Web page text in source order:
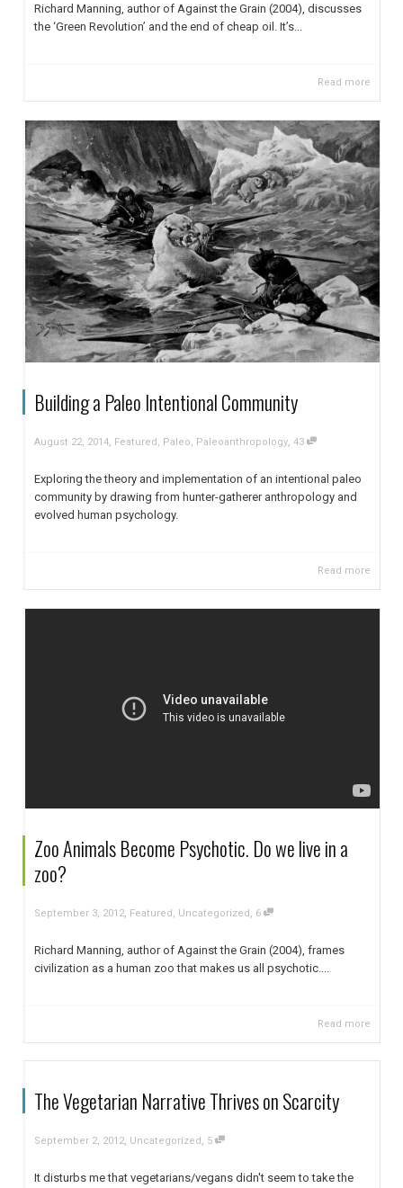
Richard Manning, author of Against the Grain (2004), discusses
the ‘Green Revolution’ and the end of cheap oil. It’s...
Read more
Building a Paleo Intentional Community
August 22, 2014 Featured Paleo Paleoanthropology 43
Exploring the theory and implementation of an intentional paleo
community by drawing from hunter-gatherer anthropology and
evolved human psychology.
Read more
Zoo Animals Become Psychotic. Do we live in a
zoo?
September 3, 2012 Featured, Uncategorized 6
Richard Manning, author of Against the Grain (2004), frames
civilization as a human zoo that makes us all psychotic....
Read more
The Vegetarian Narrative Thrives on Scarcity
September 2, 2012, Uncategorized, 5
It disturbs me that vegetarians/vegans didn't seem to take the